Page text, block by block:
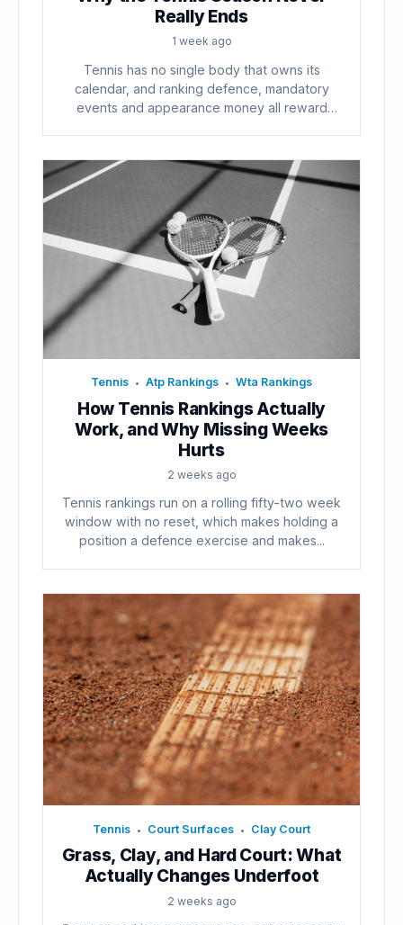
Really Ends
1 week ago
Tennis has no single body that owns its
calendar, and ranking defence, mandatory
events and appearance money all reward
Tennis • Atp Rankings • Wta Rankings
How Tennis Rankings Actually
Work, and Why Missing Weeks
Hurts
2 weeks ago
Tennis rankings run on a rolling fifty-two week
window with no reset, which makes holding a
position a defence exercise and makes...
Tennis • Court Surfaces • Clay Court
Grass, Clay, and Hard Court: What
Actually Changes Underfoot
2 weeks ago